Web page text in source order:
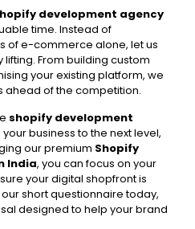
development agency
time. Instead of
of e-commerce alone, let us
From building custom
your existing platform, we
ahead of the competition.
shopify development
business to the next level,
our premium Shopify
India, you can focus on your
your digital shopfront is
short questionnaire today,
designed to help your brand